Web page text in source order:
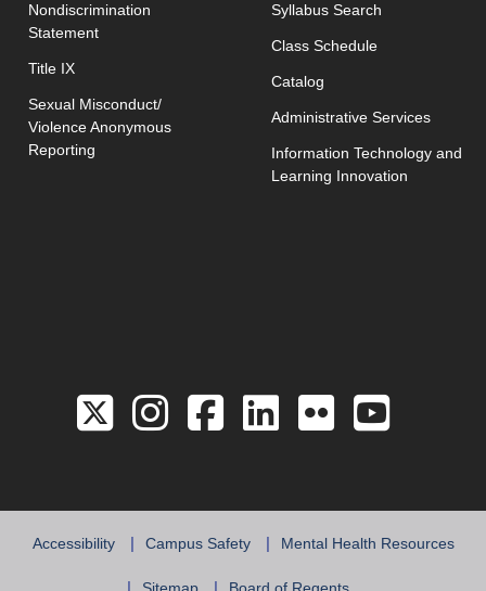
Nondiscrimination
Statement
Title IX
Sexual Misconduct/
Violence Anonymous
Reporting
Syllabus Search
Class Scheduleopens in new
Catalog
Administrative Services
Information Technology and
Learning Innovation
Link to the Twitter
Link to the Hill
Link to the
Link to
Link to
Link
Accessibility Campus Safety Mental Health Resources